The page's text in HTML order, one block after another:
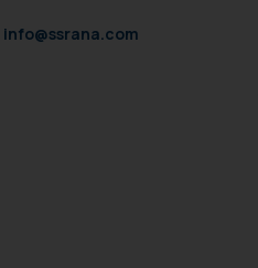
info@ssrana.com